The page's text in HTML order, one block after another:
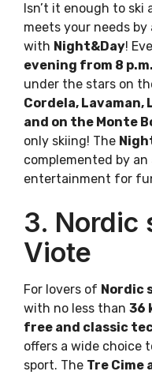
Isn’t it enough to ski
meets your needs
with Night&Day!
evening from 8
under the stars on
Cordela, Lavaman,
and on the Monte
only skiing! The
complemented by
entertainment for
3. Nordic
Viote
For lovers of Nordic
with no less than 36
free and classic
offers a wide choice
sport. The Tre Cime